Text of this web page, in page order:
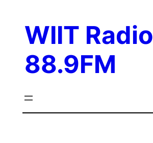
contentWIIT Radio
88.9FM